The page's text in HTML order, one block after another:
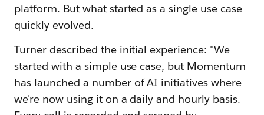
platform. But what started as a single use case
quickly evolved.
Turner described the initial experience: "We
started with a simple use case, but Momentum
has launched a number of AI initiatives where
we're now using it on a daily and hourly basis.